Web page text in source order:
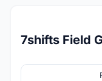
7shifts Field